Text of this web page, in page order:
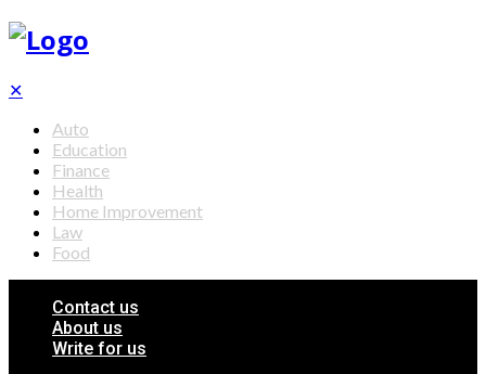
✕
Auto
Education
Finance
Health
Home Improvement
Law
Food
Contact us
About us
Write for us